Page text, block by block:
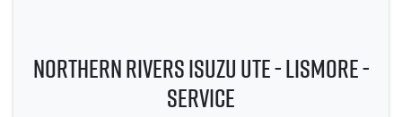
Northern Rivers Isuzu UTE - Lismore -
Service